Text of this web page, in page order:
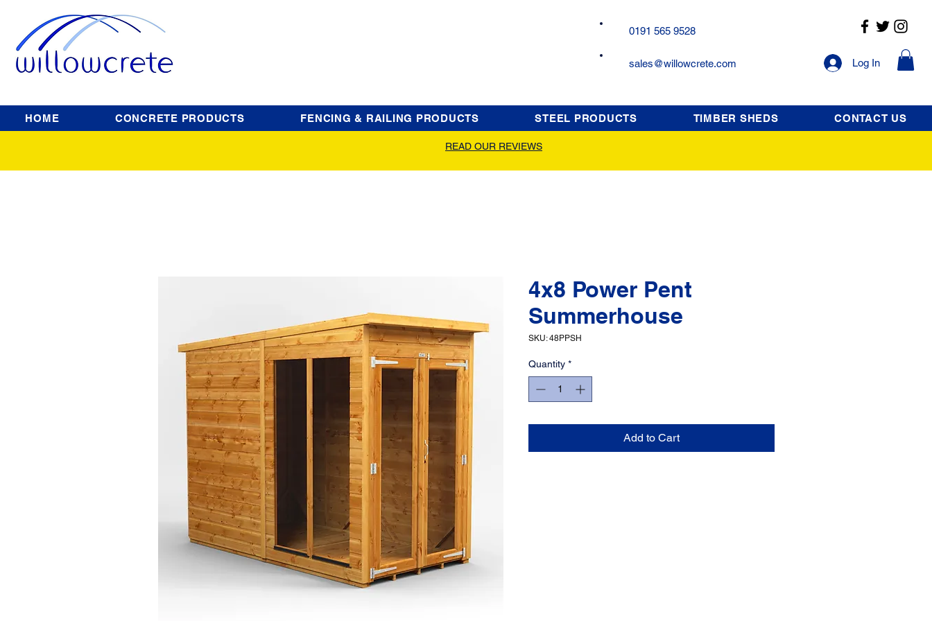
0191 565 9528
sales@willowcrete.com Log In
HOME CONCRETE PRODUCTS FENCING & RAILING PRODUCTS STEEL PRODUCTS TIMBER SHEDS CONTACT US
READ OUR REVIEWS
4x8 Power Pent
Summerhouse
SKU: 48PPSH
Quantity *
Add to Cart